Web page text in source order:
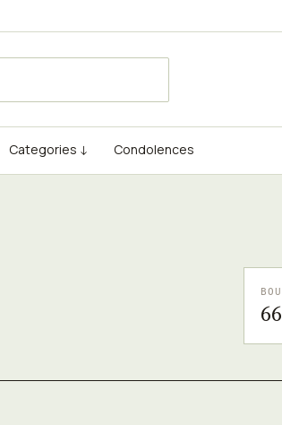
Categories ↓ Condolences
66